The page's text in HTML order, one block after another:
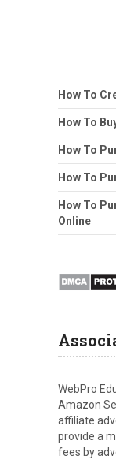
How To
How To
How To
How To
How To
Online
WebPro
Amazon
affiliate
provide a
fees by